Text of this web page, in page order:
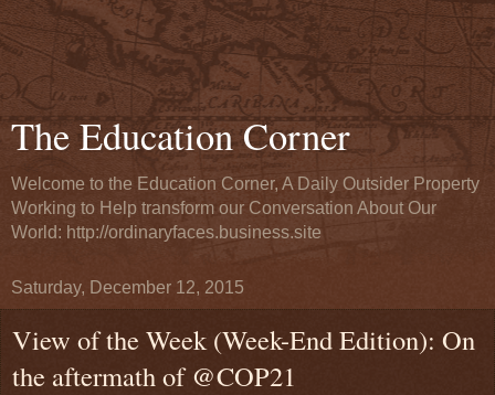
The Education Corner
Welcome to the Education Corner, A Daily Outsider Property
Working to Help transform our Conversation About Our
World: http://ordinaryfaces.business.site
Saturday, December 12, 2015
View of the Week (Week-End Edition): On
the aftermath of @COP21